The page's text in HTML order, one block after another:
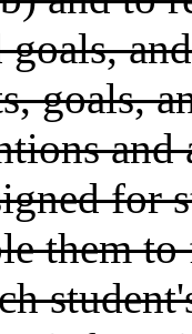
goals,
and
for
them